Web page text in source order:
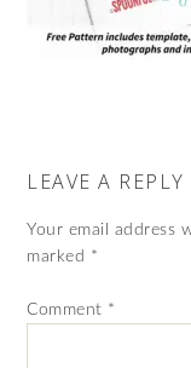
LEAVE A REPLY
Your email address
marked *
Comment *